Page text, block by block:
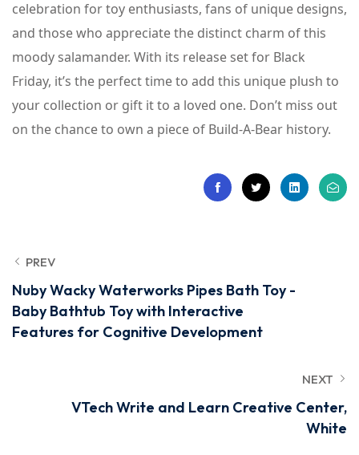
celebration for toy enthusiasts, fans of unique designs,
and those who appreciate the distinct charm of this
moody salamander. With its release set for Black
Friday, it’s the perfect time to add this unique plush to
your collection or gift it to a loved one. Don’t miss out
on the chance to own a piece of Build-A-Bear history.
PREV
Nuby Wacky Waterworks Pipes Bath Toy -
Baby Bathtub Toy with Interactive
Features for Cognitive Development
NEXT
VTech Write and Learn Creative Center,
White